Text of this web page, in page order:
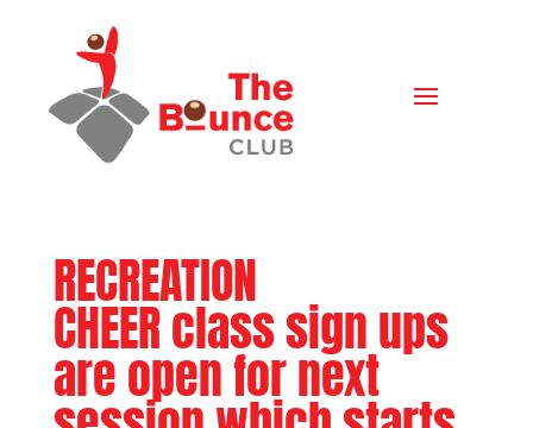
RECREATION
CHEER class sign ups
are open for next